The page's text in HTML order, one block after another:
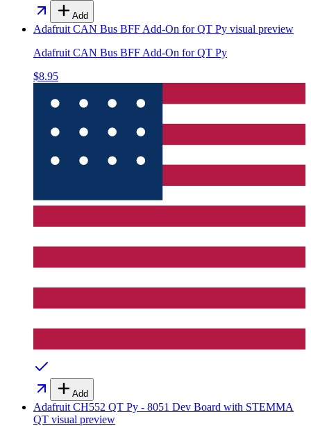
Add
Adafruit CAN Bus BFF Add-On for QT Py visual preview
Adafruit CAN Bus BFF Add-On for QT Py
$8.95
Add
Adafruit CH552 QT Py - 8051 Dev Board with STEMMA
QT visual preview